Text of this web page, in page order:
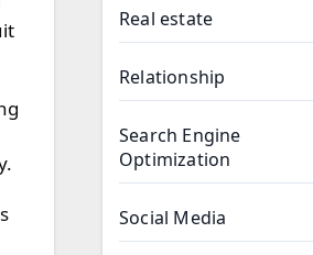
Real estate
Relationship
Search Engine
Optimization
Social Media